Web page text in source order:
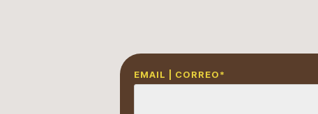
EMAIL | CORREO*